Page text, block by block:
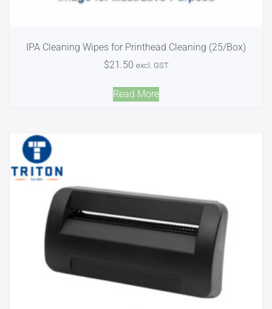
IPA Cleaning Wipes for Printhead Cleaning (25/Box)
$21.50 excl. GST
Read More